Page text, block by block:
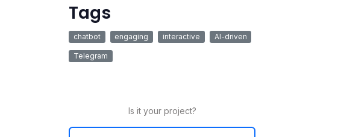
Tags
chatbot engaging interactive AI-driven
Telegram
Is it your project?